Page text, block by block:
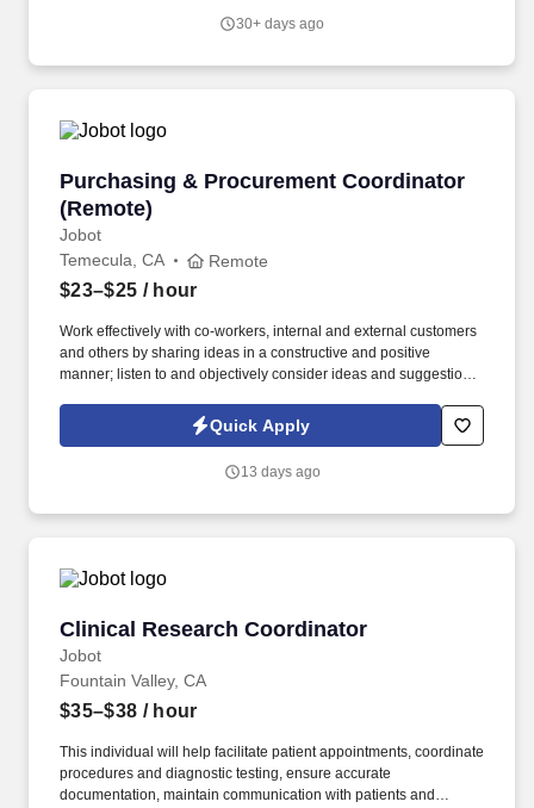
height))] scroll-mt-[calc(var(--header-
30+ days ago
Purchasing & Procurement Coordinator
(Remote)
Jobot
Purchasing & Procurement Coordinator
Temecula, CA Remote
$23–$25 / hour
Work effectively with co-workers, internal and external customers
and others by sharing ideas in a constructive and positive
manner; listen to and objectively consider ideas and suggestions
progress, timetables, and issues; address problems and issues
constructively to find mutually acceptable and practical business
identifier, and respect the diversity of our work force in actions,
Privacy Policy, as well as the Jobot California Worker Privacy
Notice and Jobot Notice Regarding Automated Employment
Quick Apply
13 days ago
Clinical Research Coordinator
Jobot
Clinical Research Coordinator
Fountain Valley, CA
$35–$38 / hour
This individual will help facilitate patient appointments, coordinate
procedures and diagnostic testing, ensure accurate
documentation, maintain communication with patients and